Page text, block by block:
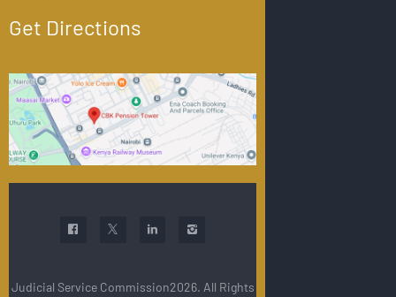
Get Directions
Judicial Service Commission2026. All Rights